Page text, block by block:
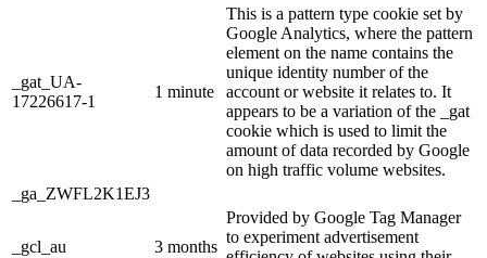
_gat_UA-
17226617-1
1 minute
This is a pattern type cookie set by
Google Analytics, where the pattern
element on the name contains the
unique identity number of the
account or website it relates to. It
appears to be a variation of the _gat
cookie which is used to limit the
amount of data recorded by Google
on high traffic volume websites.
_ga_ZWFL2K1EJ3
_gcl_au 3 months
Provided by Google Tag Manager
to experiment advertisement